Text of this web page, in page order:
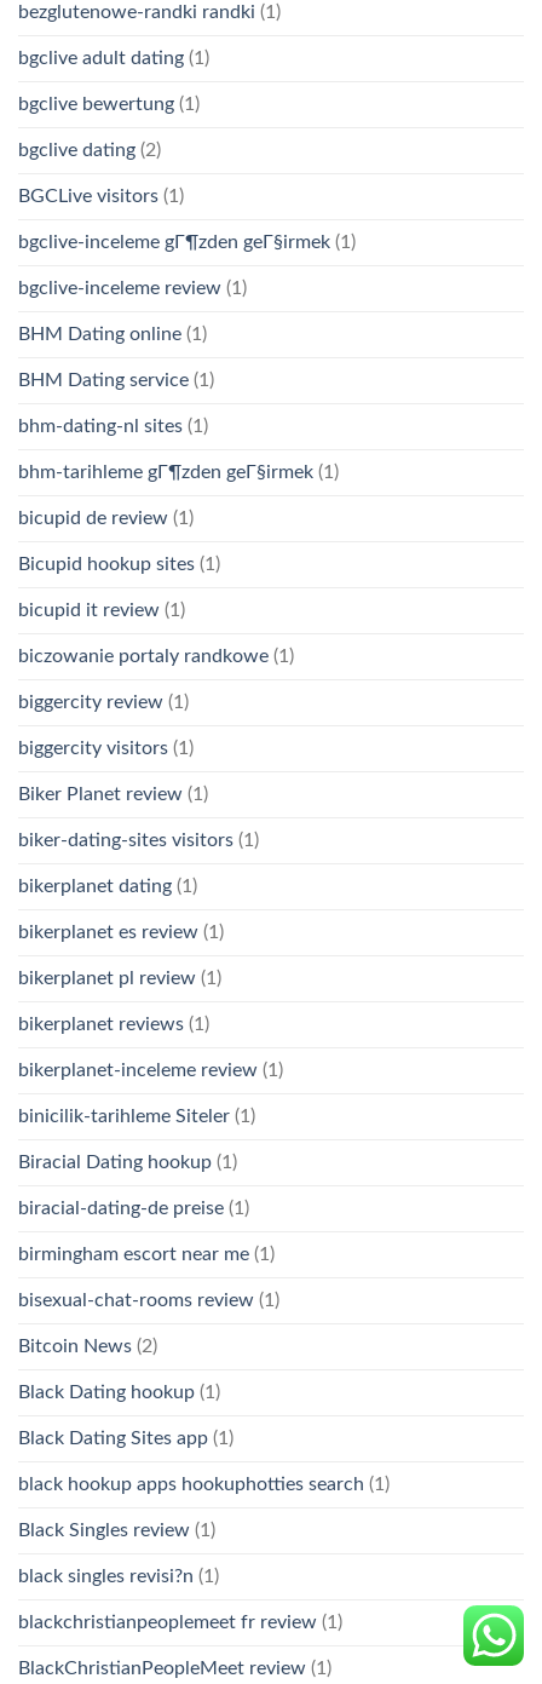
bezglutenowe-randki randki (1)
bgclive adult dating (1)
bgclive bewertung (1)
bgclive dating (2)
BGCLive visitors (1)
bgclive-inceleme gГ¶zden geГ§irmek (1)
bgclive-inceleme review (1)
BHM Dating online (1)
BHM Dating service (1)
bhm-dating-nl sites (1)
bhm-tarihleme gГ¶zden geГ§irmek (1)
bicupid de review (1)
Bicupid hookup sites (1)
bicupid it review (1)
biczowanie portaly randkowe (1)
biggercity review (1)
biggercity visitors (1)
Biker Planet review (1)
biker-dating-sites visitors (1)
bikerplanet dating (1)
bikerplanet es review (1)
bikerplanet pl review (1)
bikerplanet reviews (1)
bikerplanet-inceleme review (1)
binicilik-tarihleme Siteler (1)
Biracial Dating hookup (1)
biracial-dating-de preise (1)
birmingham escort near me (1)
bisexual-chat-rooms review (1)
Bitcoin News (2)
Black Dating hookup (1)
Black Dating Sites app (1)
black hookup apps hookuphotties search (1)
Black Singles review (1)
black singles revisi?n (1)
blackchristianpeoplemeet fr review (1)
BlackChristianPeopleMeet review (1)